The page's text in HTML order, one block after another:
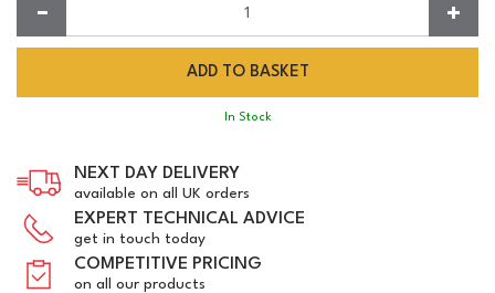
In Stock
NEXT DAY DELIVERY
available on all UK orders
EXPERT TECHNICAL ADVICE
get in touch today
COMPETITIVE PRICING
on all our products